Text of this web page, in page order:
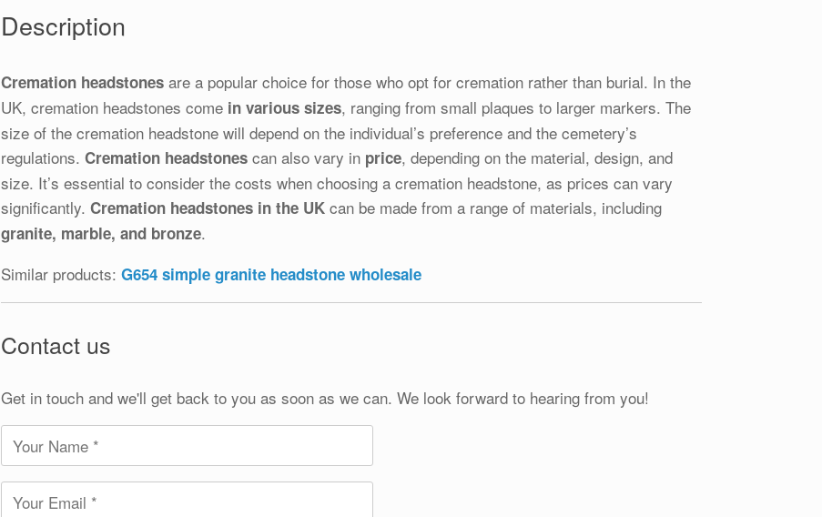
Description
Cremation headstones are a popular choice for those who opt for cremation rather than burial. In the
UK, cremation headstones come in various sizes, ranging from small plaques to larger markers. The
size of the cremation headstone will depend on the individual’s preference and the cemetery’s
regulations.Cremation headstones can also vary in price, depending on the material, design, and
size. It’s essential to consider the costs when choosing a cremation headstone, as prices can vary
significantly.Cremation headstones in the UK can be made from a range of materials, including
granite, marble, and bronze.
Similar products:G654 simple granite headstone wholesale
Contact us
Get in touch and we'll get back to you as soon as we can. We look forward to hearing from you!